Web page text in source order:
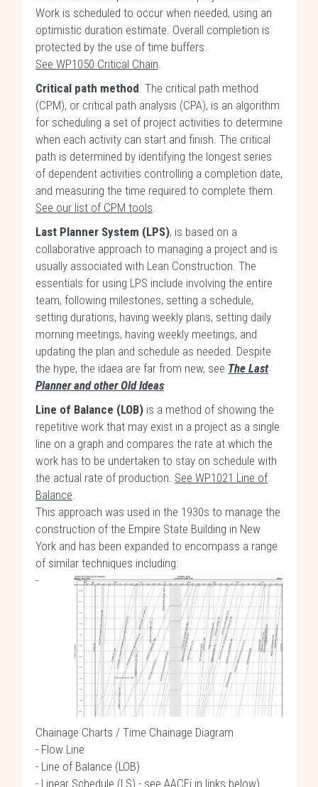
Work is scheduled to occur when needed, using an
optimistic duration estimate. Overall completion is
protected by the use of time buffers.
See WP1050 Critical Chain.
Critical path method. The critical path method
(CPM), or critical path analysis (CPA), is an algorithm
for scheduling a set of project activities to determine
when each activity can start and finish. The critical
path is determined by identifying the longest series
of dependent activities controlling a completion date,
and measuring the time required to complete them.
See our list of CPM tools.
Last Planner System (LPS), is based on a
collaborative approach to managing a project and is
usually associated with Lean Construction. The
essentials for using LPS include involving the entire
team, following milestones, setting a schedule,
setting durations, having weekly plans, setting daily
morning meetings, having weekly meetings, and
updating the plan and schedule as needed. Despite
the hype, the idaea are far from new, see The Last
Planner and other Old Ideas
Line of Balance (LOB) is a method of showing the
repetitive work that may exist in a project as a single
line on a graph and compares the rate at which the
work has to be undertaken to stay on schedule with
the actual rate of production. See WP1021 Line of
Balance.
This approach was used in the 1930s to manage the
construction of the Empire State Building in New
York and has been expanded to encompass a range
of similar techniques including:
-
Chainage Charts / Time Chainage Diagram
- Flow Line
- Line of Balance (LOB)
- Linear Schedule (LS) - see AACEi in links below)